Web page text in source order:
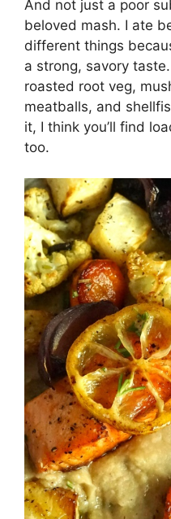
And not just a poor
beloved mash. I ate
different things
a strong, savory
roasted root veg,
meatballs, and
it, I think you’ll find
too.